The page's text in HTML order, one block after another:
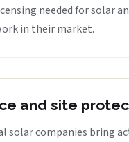
needed for solar
in their market.
and site
solar companies bring